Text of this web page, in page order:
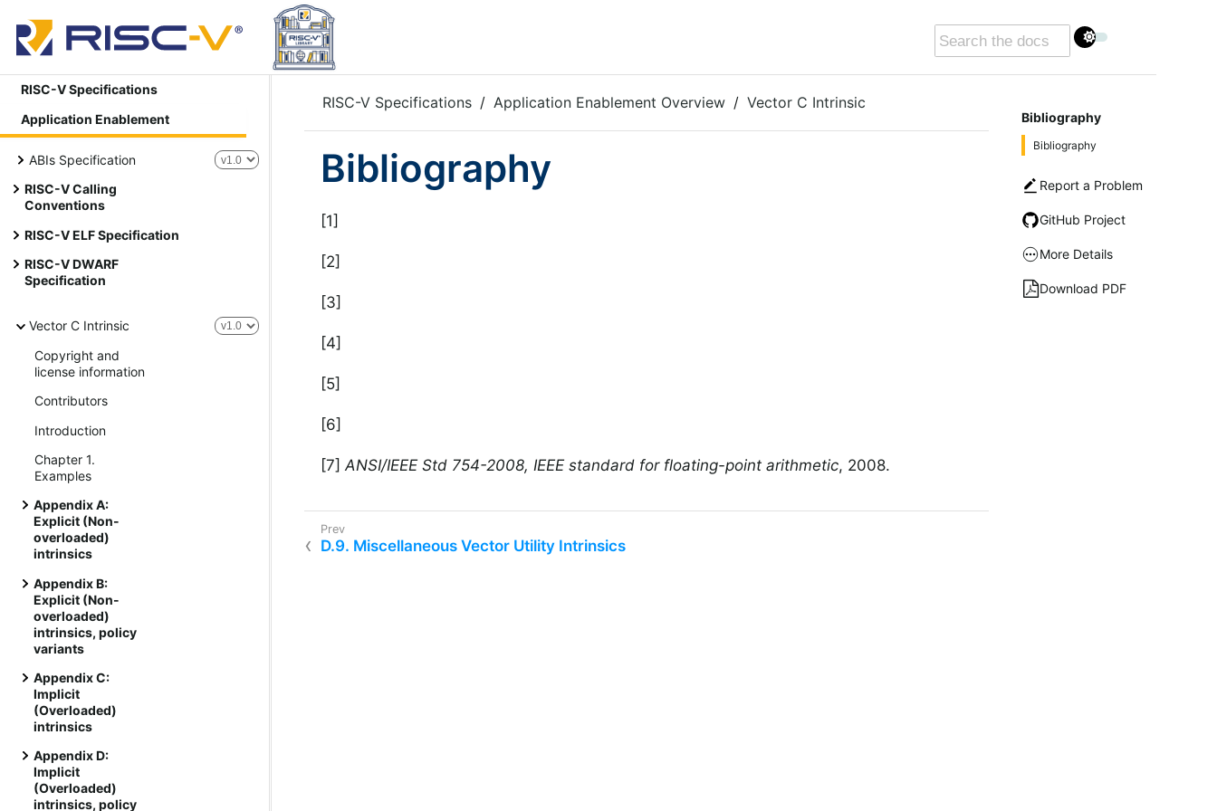
RISC-V Specifications
Application Enablement
ABIs Specification
RISC-V Calling
Conventions
RISC-V ELF Specification
RISC-V DWARF
Specification
Vector C Intrinsic
Copyright and
license information
Contributors
Introduction
Chapter 1.
Examples
Appendix A:
Explicit (Non-
overloaded)
intrinsics
Appendix B:
Explicit (Non-
overloaded)
intrinsics, policy
variants
Appendix C:
Implicit
(Overloaded)
intrinsics
Appendix D:
Implicit
(Overloaded)
intrinsics, policy
Bibliography
Bibliography
Report a Problem
GitHub Project
More Details
Download PDF
RISC-V Specifications Application Enablement Overview Vector C Intrinsic
Bibliography
[1]
[2]
[3]
[4]
[5]
[6]
[7]ANSI/IEEE Std 754-2008, IEEE standard for floating-point arithmetic, 2008.
D.9. Miscellaneous Vector Utility Intrinsics